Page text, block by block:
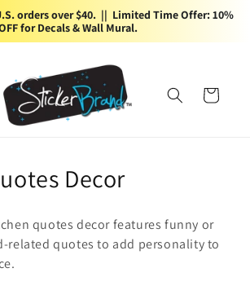
orders over $40.  ||  Limited Time Offer: 10%
for Decals & Wall Mural.
Cart
Decor
quotes decor features funny or
related quotes to add personality to